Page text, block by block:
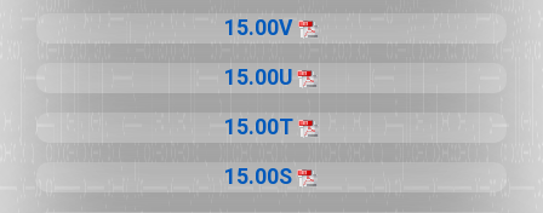
15.00V
15.00U
15.00T
15.00S